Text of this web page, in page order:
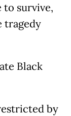
to survive,
tragedy
Black
by